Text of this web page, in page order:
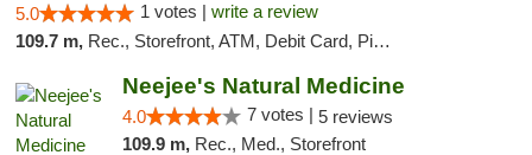
5.0 1 votes | write a review
109.7 m, Rec., Storefront, ATM, Debit Card, Pickup
Neejee's Natural Medicine
4.0 7 votes | 5 reviews
109.9 m, Rec., Med., Storefront